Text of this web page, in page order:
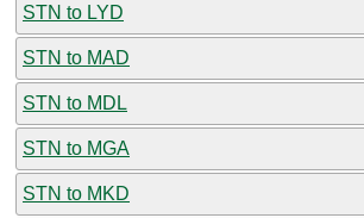
STN to LYD
STN to MAD
STN to MDL
STN to MGA
STN to MKD